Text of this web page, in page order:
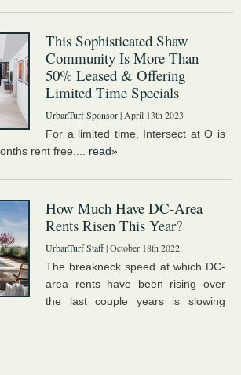
This Sophisticated Shaw
Community Is More Than
50% Leased & Offering
Limited Time Specials
UrbanTurf Sponsor| April 13th 2023
For a limited time, Intersect at O is
rent free.... read»
How Much Have DC-Area
Rents Risen This Year?
UrbanTurf Staff| October 18th 2022
The breakneck speed at which DC-
area rents have been rising over
the last couple years is slowing